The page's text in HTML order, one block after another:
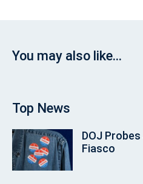
You may also like...
Top News
DOJ
Fiasco